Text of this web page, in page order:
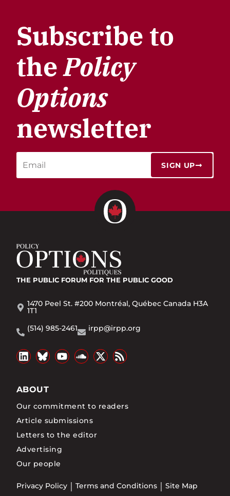
Subscribe to
thePolicy
Options
newsletter
SIGN UP
THE PUBLIC FORUM FOR THE PUBLIC GOOD
1470 Peel St. #200 Montréal, Québec Canada H3A
1T1
(514) 985-2461
irpp@irpp.org
ABOUT
Our commitment to readers
Article submissions
Letters to the editor
Advertising
Our people
Privacy Policy Terms and Conditions Site Map